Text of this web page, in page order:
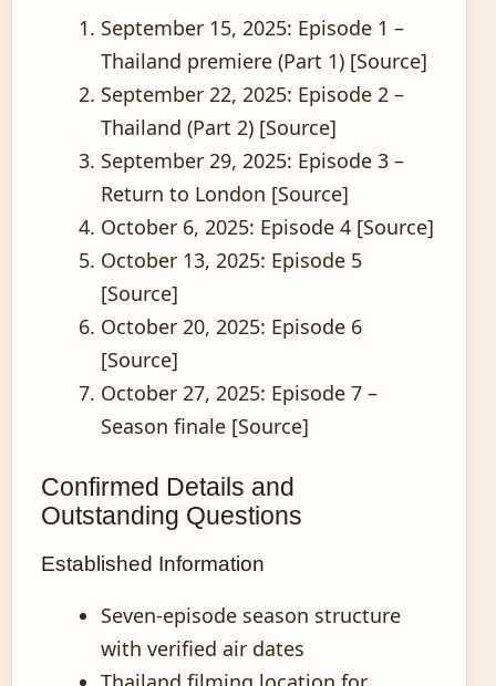
September 15, 2025: Episode 1 –
Thailand premiere (Part 1) [Source]
September 22, 2025: Episode 2 –
Thailand (Part 2) [Source]
September 29, 2025: Episode 3 –
Return to London [Source]
October 6, 2025: Episode 4 [Source]
October 13, 2025: Episode 5
[Source]
October 20, 2025: Episode 6
[Source]
October 27, 2025: Episode 7 –
Season finale [Source]
Confirmed Details and
Outstanding Questions
Established Information
Seven-episode season structure
with verified air dates